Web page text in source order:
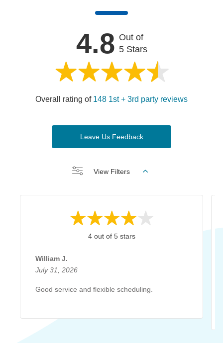
4.8 Out of
5 Stars
Overall rating of 148 1st + 3rd party reviews
Leave Us Feedback
View Filters
4 out of 5 stars
William J.
July 31, 2026
Good service and flexible scheduling.